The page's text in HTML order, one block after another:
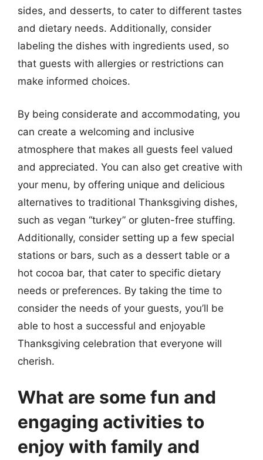
sides, and desserts, to cater to different tastes
and dietary needs. Additionally, consider
labeling the dishes with ingredients used, so
that guests with allergies or restrictions can
make informed choices.
By being considerate and accommodating, you
can create a welcoming and inclusive
atmosphere that makes all guests feel valued
and appreciated. You can also get creative with
your menu, by offering unique and delicious
alternatives to traditional Thanksgiving dishes,
such as vegan “turkey” or gluten-free stuffing.
Additionally, consider setting up a few special
stations or bars, such as a dessert table or a
hot cocoa bar, that cater to specific dietary
needs or preferences. By taking the time to
consider the needs of your guests, you’ll be
able to host a successful and enjoyable
Thanksgiving celebration that everyone will
cherish.
What are some fun and
engaging activities to
enjoy with family and